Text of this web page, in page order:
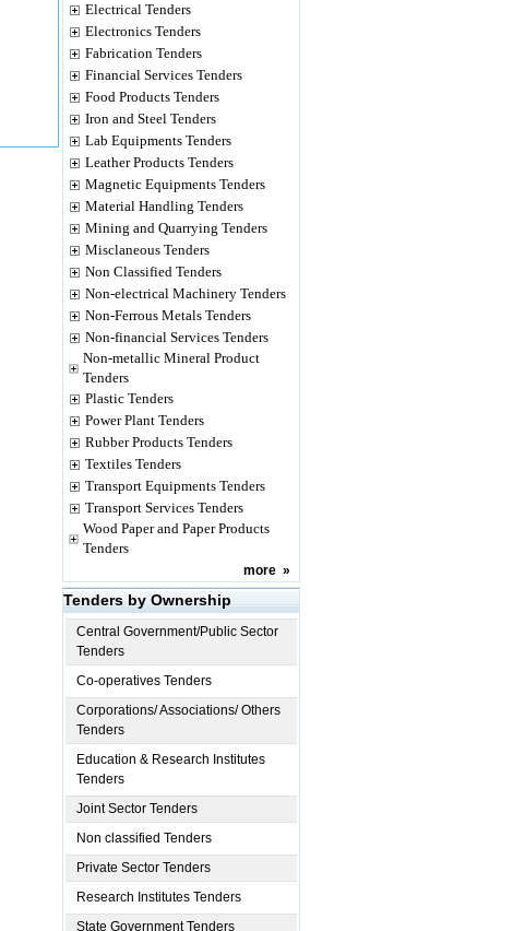
Electrical Tenders
Electronics Tenders
Fabrication Tenders
Financial Services Tenders
Food Products Tenders
Iron and Steel Tenders
Lab Equipments Tenders
Leather Products Tenders
Magnetic Equipments Tenders
Material Handling Tenders
Mining and Quarrying Tenders
Misclaneous Tenders
Non Classified Tenders
Non-electrical Machinery Tenders
Non-Ferrous Metals Tenders
Non-financial Services Tenders
Non-metallic Mineral Product
Tenders
Plastic Tenders
Power Plant Tenders
Rubber Products Tenders
Textiles Tenders
Transport Equipments Tenders
Transport Services Tenders
Wood Paper and Paper Products
Tenders
more »
Tenders by Ownership
Central Government/Public Sector
Tenders
Co-operatives Tenders
Corporations/ Associations/ Others
Tenders
Education & Research Institutes
Tenders
Joint Sector Tenders
Non classified Tenders
Private Sector Tenders
Research Institutes Tenders
State Government Tenders